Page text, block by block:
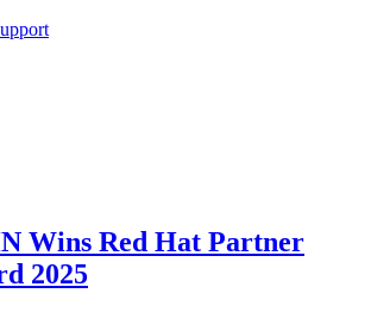
Wins Red Hat Partner
2025